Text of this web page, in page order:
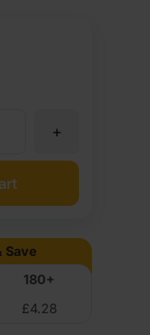
+
Save
180+
£4.28